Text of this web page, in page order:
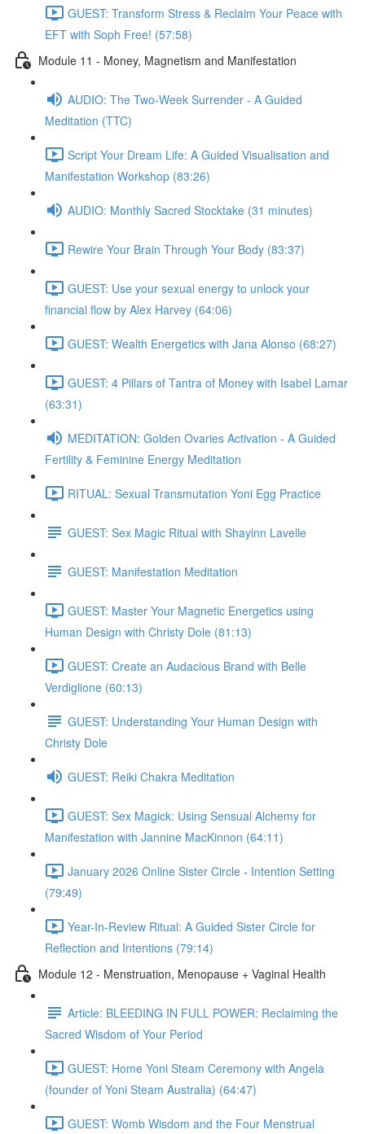
GUEST: Transform Stress & Reclaim Your Peace with
EFT with Soph Free! (57:58)
Module 11 - Money, Magnetism and Manifestation
AUDIO: The Two-Week Surrender - A Guided
Meditation (TTC)
Script Your Dream Life: A Guided Visualisation and
Manifestation Workshop (83:26)
AUDIO: Monthly Sacred Stocktake (31 minutes)
Rewire Your Brain Through Your Body (83:37)
GUEST: Use your sexual energy to unlock your
financial flow by Alex Harvey (64:06)
GUEST: Wealth Energetics with Jana Alonso (68:27)
GUEST: 4 Pillars of Tantra of Money with Isabel Lamar
(63:31)
MEDITATION: Golden Ovaries Activation - A Guided
Fertility & Feminine Energy Meditation
RITUAL: Sexual Transmutation Yoni Egg Practice
GUEST: Sex Magic Ritual with Shaylnn Lavelle
GUEST: Manifestation Meditation
GUEST: Master Your Magnetic Energetics using
Human Design with Christy Dole (81:13)
GUEST: Create an Audacious Brand with Belle
Verdiglione (60:13)
GUEST: Understanding Your Human Design with
Christy Dole
GUEST: Reiki Chakra Meditation
GUEST: Sex Magick: Using Sensual Alchemy for
Manifestation with Jannine MacKinnon (64:11)
January 2026 Online Sister Circle - Intention Setting
(79:49)
Year-In-Review Ritual: A Guided Sister Circle for
Reflection and Intentions (79:14)
Module 12 - Menstruation, Menopause + Vaginal Health
Article: BLEEDING IN FULL POWER: Reclaiming the
Sacred Wisdom of Your Period
GUEST: Home Yoni Steam Ceremony with Angela
(founder of Yoni Steam Australia) (64:47)
GUEST: Womb Wisdom and the Four Menstrual